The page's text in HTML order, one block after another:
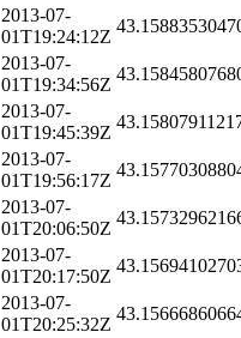
2013-07-
01T19:24:12Z
2013-07-
01T19:34:56Z
2013-07-
01T19:45:39Z
2013-07-
01T19:56:17Z
2013-07-
01T20:06:50Z
2013-07-
01T20:17:50Z
2013-07-
01T20:25:32Z